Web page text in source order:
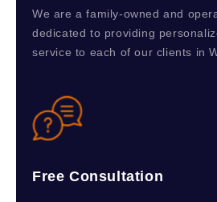
We are a family-owned and
dedicated to providing
service to each of our clients in
Free Consultation